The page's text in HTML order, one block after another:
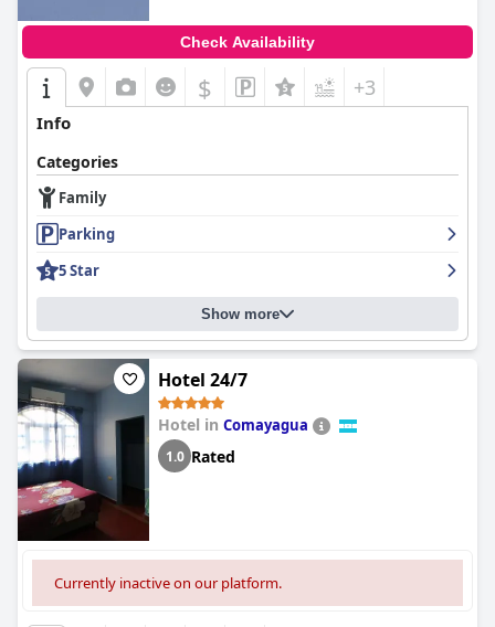
Check Availability
$ +3
Info
Categories
Family
Parking
5 Star
Show more
Hotel 24/7
Hotel in Comayagua
1.0 Rated
Currently inactive on our platform.